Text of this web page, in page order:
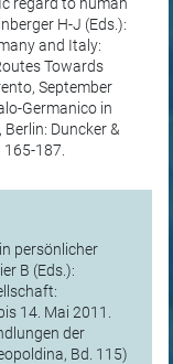
H-J (Eds.):
and Italy:
Towards
September
Germanico in
Duncker &
187.
persönlicher
B (Eds.):
14. Mai 2011.
der
Bd. 115)